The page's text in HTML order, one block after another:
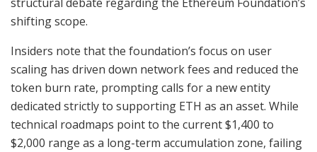
shifting scope.
Insiders note that the foundation’s focus on user
scaling has driven down network fees and reduced the
token burn rate, prompting calls for a new entity
dedicated strictly to supporting ETH as an asset. While
technical roadmaps point to the current $1,400 to
$2,000 range as a long-term accumulation zone, failing